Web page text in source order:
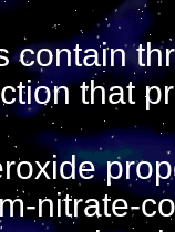
contain
that
nitrate-